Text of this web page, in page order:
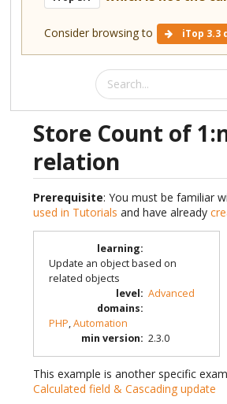
Consider browsing to iTop 3.3
Store Count of
relation
Prerequisite: You must be familiar
used in Tutorials and have already
learning:
Update an object based on
related objects
level: Advanced
domains:
PHP,Automation
min version: 2.3.0
This example is another specific
Calculated field & Cascading update